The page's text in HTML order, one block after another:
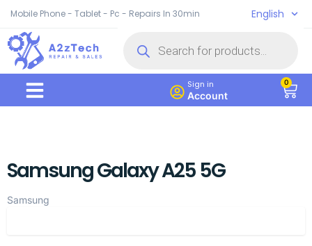
Mobile Phone - Tablet - Pc - Repairs In 30min English
Sign in
Account
0
Samsung Galaxy A25 5G
Samsung